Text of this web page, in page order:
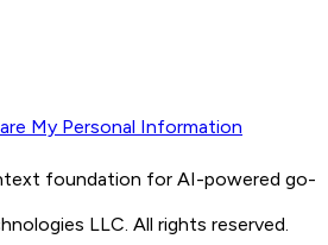
My Personal Information
foundation for AI-powered go-
LLC . All rights reserved.